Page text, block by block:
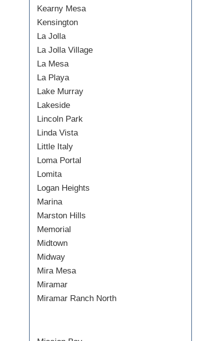
Kearny Mesa
Kensington
La Jolla
La Jolla Village
La Mesa
La Playa
Lake Murray
Lakeside
Lincoln Park
Linda Vista
Little Italy
Loma Portal
Lomita
Logan Heights
Marina
Marston Hills
Memorial
Midtown
Midway
Mira Mesa
Miramar
Miramar Ranch North